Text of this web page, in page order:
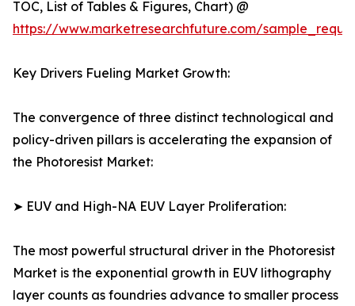
TOC, List of Tables & Figures, Chart) @
https://www.marketresearchfuture.com/
Key Drivers Fueling Market Growth:
The convergence of three distinct technological and
policy-driven pillars is accelerating the expansion of
the Photoresist Market:
➤ EUV and High-NA EUV Layer Proliferation:
The most powerful structural driver in the Photoresist
Market is the exponential growth in EUV lithography
layer counts as foundries advance to smaller process